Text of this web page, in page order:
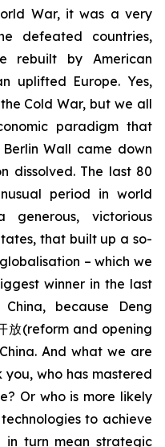
War, it was a very
defeated countries,
rebuilt by American
uplifted Europe. Yes,
Cold War, but we all
paradigm that
Wall came down
dissolved. The last 80
period in world
victorious
that built up a so-
– which we
winner in the last
because Deng
放(reform and opening
And what we are
who has mastered
Or who is more likely
to achieve
in turn mean strategic